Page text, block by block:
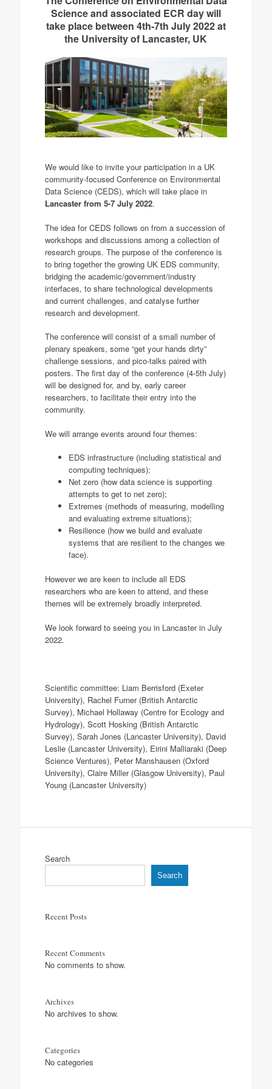
Science and associated ECR day will
take place between 4th-7th July 2022 at
the University of Lancaster, UK
We would like to invite your participation in a UK
community-focused Conference on Environmental
Data Science (CEDS), which will take place in
Lancaster from 5-7 July 2022.
The idea for CEDS follows on from a succession of
workshops and discussions among a collection of
research groups. The purpose of the conference is
to bring together the growing UK EDS community,
bridging the academic/government/industry
interfaces, to share technological developments
and current challenges, and catalyse further
research and development.
The conference will consist of a small number of
plenary speakers, some “get your hands dirty”
challenge sessions, and pico-talks paired with
posters. The first day of the conference (4-5th July)
will be designed for, and by, early career
researchers, to facilitate their entry into the
community.
We will arrange events around four themes:
EDS infrastructure (including statistical and
computing techniques);
Net zero (how data science is supporting
attempts to get to net zero);
Extremes (methods of measuring, modelling
and evaluating extreme situations);
Resilience (how we build and evaluate
systems that are resilient to the changes we
face).
However we are keen to include all EDS
researchers who are keen to attend, and these
themes will be extremely broadly interpreted.
We look forward to seeing you in Lancaster in July
2022.
Scientific committee: Liam Berrisford (Exeter
University), Rachel Furner (British Antarctic
Survey), Michael Hollaway (Centre for Ecology and
Hydrology), Scott Hosking (British Antarctic
Survey), Sarah Jones (Lancaster University), David
Leslie (Lancaster University), Eirini Malliaraki (Deep
Science Ventures), Peter Manshausen (Oxford
University), Claire Miller (Glasgow University), Paul
Young (Lancaster University)
Search
Search
Recent Posts
Recent Comments
No comments to show.
Archives
No archives to show.
Categories
No categories